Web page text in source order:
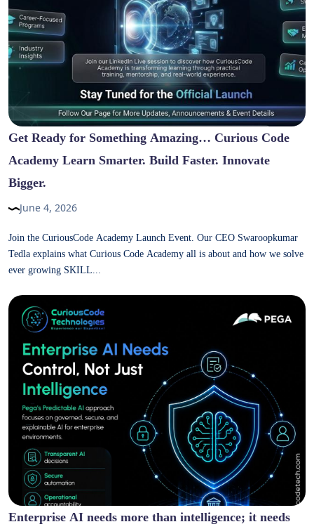
Get Ready for Something Amazing… Curious Code
Academy Learn Smarter. Build Faster. Innovate
Bigger.
June 4, 2026
Join the CuriousCode Academy Launch Event. Our CEO Swaroopkumar
Tedla explains what Curious Code Academy all is about and how we solve
ever growing SKILL...
Enterprise AI needs more than intelligence; it needs